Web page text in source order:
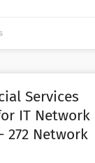
Services
IT Network
272 Network